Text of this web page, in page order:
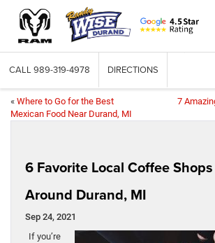
CALL 989-319-4978 DIRECTIONS
« Where to Go for the Best
Mexican Food Near Durand, MI
7
6 Favorite Local Coffee
Around Durand, MI
Sep 24, 2021
If you’re